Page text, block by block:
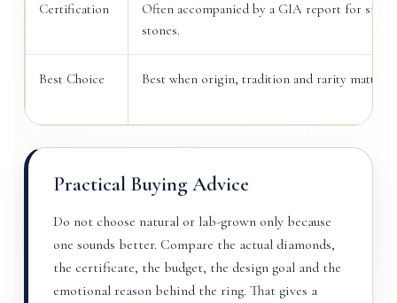
Certification
Often accompanied by a GIA report for
stones.
Best Choice Best when origin, tradition and rarity matter
Practical Buying Advice
Do not choose natural or lab-grown only because
one sounds better. Compare the actual diamonds,
the certificate, the budget, the design goal and the
emotional reason behind the ring. That gives a